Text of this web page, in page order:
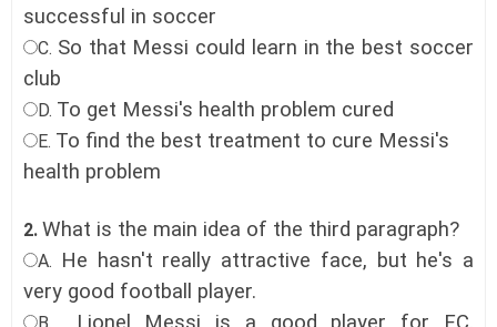
successful in soccer
C. So that Messi could learn in the best soccer
club
D. To get Messi's health problem cured
E. To find the best treatment to cure Messi's
health problem
2. What is the main idea of the third paragraph?
A. He hasn't really attractive face, but he's a
very good football player.